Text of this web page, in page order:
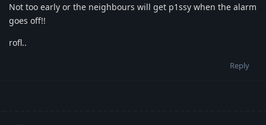
Not too early or the neighbours will get p1ssy when the alarm
goes off!!
rofl..
Reply